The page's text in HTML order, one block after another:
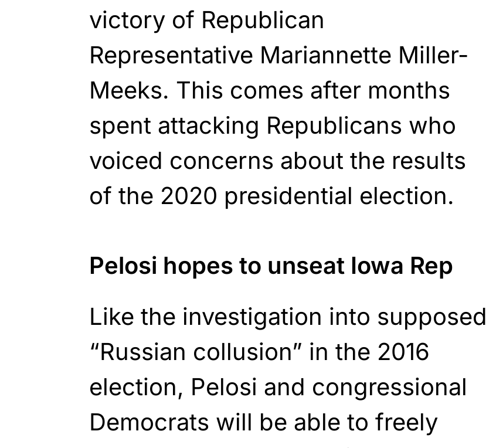
victory of Republican
Representative Mariannette Miller-
Meeks. This comes after months
spent attacking Republicans who
voiced concerns about the results
of the 2020 presidential election.
Pelosi hopes to unseat Iowa Rep
Like the investigation into supposed
“Russian collusion” in the 2016
election, Pelosi and congressional
Democrats will be able to freely